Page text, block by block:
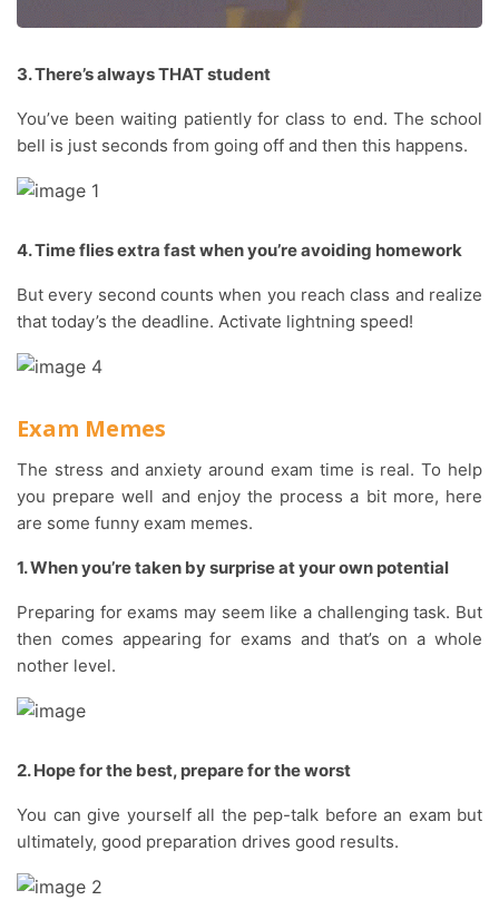
3. There’s always THAT student
You’ve been waiting patiently for class to end. The school
bell is just seconds from going off and then this happens.
4. Time flies extra fast when you’re avoiding homework
But every second counts when you reach class and realize
that today’s the deadline. Activate lightning speed!
Exam Memes
The stress and anxiety around exam time is real. To help
you prepare well and enjoy the process a bit more, here
are some funny exam memes.
1. When you’re taken by surprise at your own potential
Preparing for exams may seem like a challenging task. But
then comes appearing for exams and that’s on a whole
nother level.
2. Hope for the best, prepare for the worst
You can give yourself all the pep-talk before an exam but
ultimately, good preparation drives good results.